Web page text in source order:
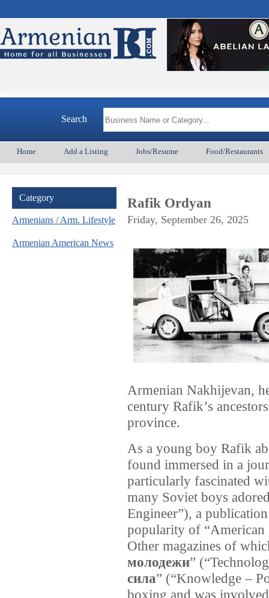
Search
Home Add a Listing Jobs/Resume Food/Restaurants
Category
Armenians / Arm. Lifestyle
Armenian American News
Rafik Ordyan
Friday, September 26, 2025
Armenian Nakhijevan,
century Rafik’s
province.
As a young boy Rafik
found immersed in a
particularly fascinated
many Soviet boys
Engineer”), a
popularity of “American
Other magazines of
молодежи”
сила” (“Knowledge –
boxing and was